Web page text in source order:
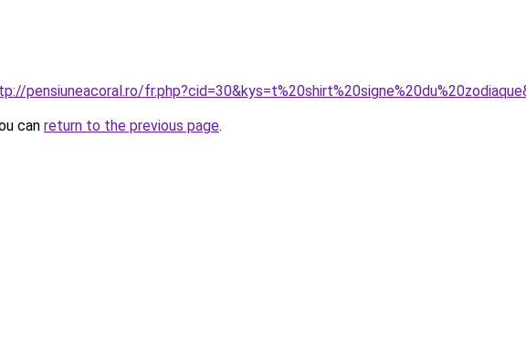
pensiuneacoral.ro/
can return to the previous page.